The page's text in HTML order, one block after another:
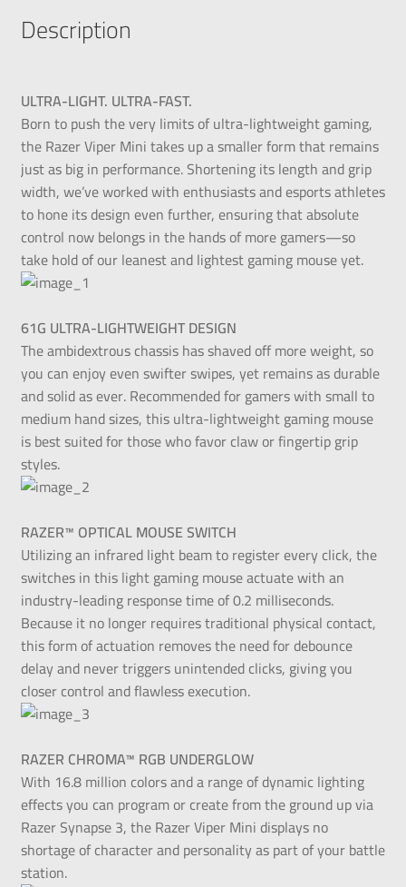
Description
ULTRA-LIGHT. ULTRA-FAST.
Born to push the very limits of ultra-lightweight gaming,
the Razer Viper Mini takes up a smaller form that remains
just as big in performance. Shortening its length and grip
width, we’ve worked with enthusiasts and esports athletes
to hone its design even further, ensuring that absolute
control now belongs in the hands of more gamers—so
take hold of our leanest and lightest gaming mouse yet.
61G ULTRA-LIGHTWEIGHT DESIGN
The ambidextrous chassis has shaved off more weight, so
you can enjoy even swifter swipes, yet remains as durable
and solid as ever. Recommended for gamers with small to
medium hand sizes, this ultra-lightweight gaming mouse
is best suited for those who favor claw or fingertip grip
styles.
RAZER™ OPTICAL MOUSE SWITCH
Utilizing an infrared light beam to register every click, the
switches in this light gaming mouse actuate with an
industry-leading response time of 0.2 milliseconds.
Because it no longer requires traditional physical contact,
this form of actuation removes the need for debounce
delay and never triggers unintended clicks, giving you
closer control and flawless execution.
RAZER CHROMA™ RGB UNDERGLOW
With 16.8 million colors and a range of dynamic lighting
effects you can program or create from the ground up via
Razer Synapse 3, the Razer Viper Mini displays no
shortage of character and personality as part of your battle
station.